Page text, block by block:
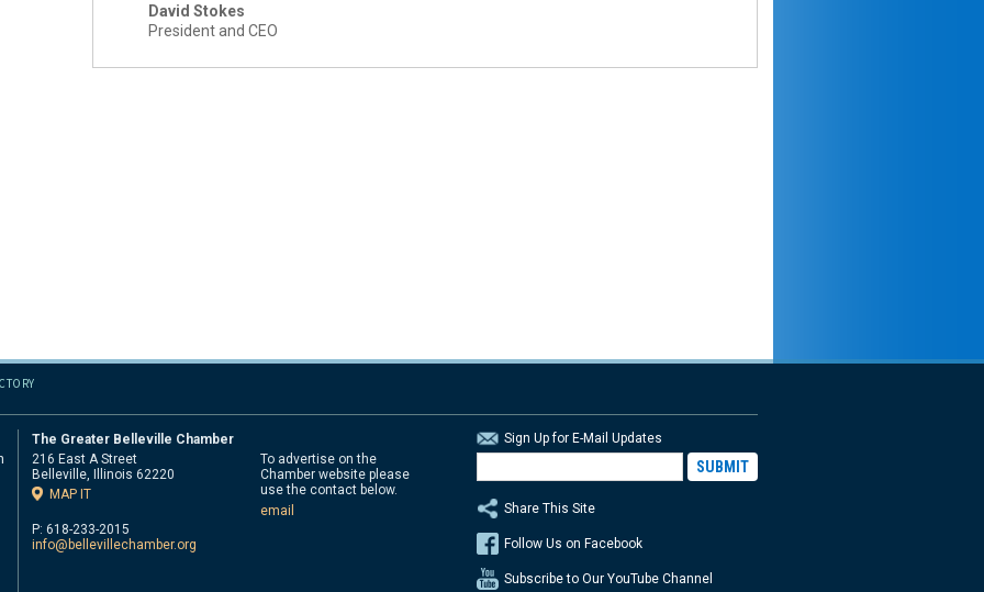
David Stokes
President and CEO
The Greater Belleville Chamber
216 East A Street
Belleville, Illinois 62220
MAP IT
P: 618-233-2015
info@bellevillechamber.org
To advertise on the
Chamber website please
use the contact below.
email
Sign Up for E-Mail Updates
Share This Site
Follow Us on Facebook
Subscribe to Our YouTube Channel